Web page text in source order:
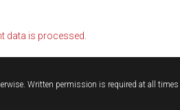
data is processed.
Written permission is required at all